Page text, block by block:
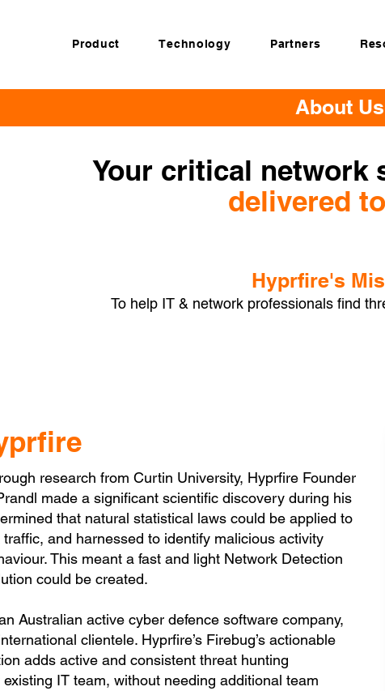
Product Technology Partners
About Us
Your critical network
delivered
Hyprfire's
To help IT & network professionals find
research from Curtin University, Hyprfire Founder
made a significant scientific discovery during his
that natural statistical laws could be applied to
and harnessed to identify malicious activity
This meant a fast and light Network Detection
could be created.
Australian active cyber defence software company,
clientele. Hyprfire’s Firebug’s actionable
adds active and consistent threat hunting
IT team, without needing additional team